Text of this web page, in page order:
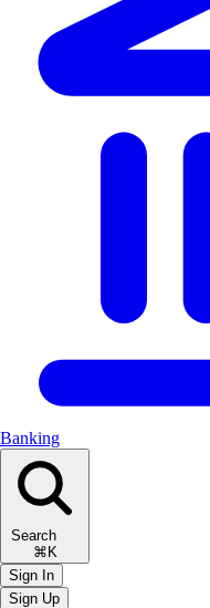
Banking
Search
⌘K
Sign In
Sign Up